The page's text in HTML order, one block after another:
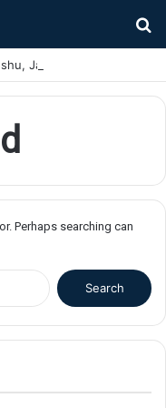
Perhaps searching can
f